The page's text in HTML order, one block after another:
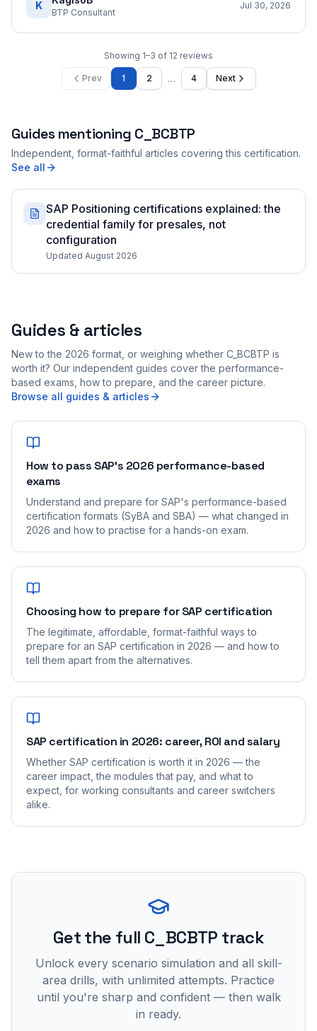
K
BTP Consultant
Jul 30, 2026
Showing 1–3 of 12 reviews
Prev 1 2 … 4 Next
Guides mentioning C_BCBTP
Independent, format-faithful articles covering this certification.
See all
SAP Positioning certifications explained: the
credential family for presales, not
configuration
Updated August 2026
Guides & articles
New to the 2026 format, or weighing whether C_BCBTP is
worth it? Our independent guides cover the performance-
based exams, how to prepare, and the career picture.
Browse all guides & articles
How to pass SAP's 2026 performance-based
exams
Understand and prepare for SAP's performance-based
certification formats (SyBA and SBA) — what changed in
2026 and how to practise for a hands-on exam.
Choosing how to prepare for SAP certification
The legitimate, affordable, format-faithful ways to
prepare for an SAP certification in 2026 — and how to
tell them apart from the alternatives.
SAP certification in 2026: career, ROI and salary
Whether SAP certification is worth it in 2026 — the
career impact, the modules that pay, and what to
expect, for working consultants and career switchers
alike.
Get the full C_BCBTP track
Unlock every scenario simulation and all skill-
area drills, with unlimited attempts. Practice
until you're sharp and confident — then walk
in ready.